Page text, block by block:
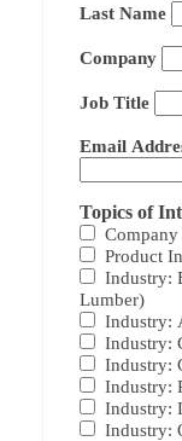
Last Name
Company
Job Title
Email
Topics of
Company
Product
Industry:
Lumber)
Industry:
Industry:
Industry:
Industry:
Industry:
Industry: